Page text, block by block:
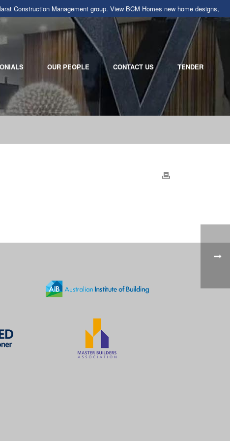
Construction Management group. View BCM Homes new home designs,
OUR PEOPLE CONTACT US TENDER